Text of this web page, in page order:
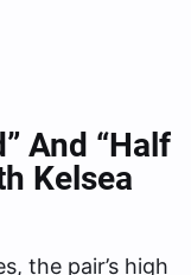
And “Half
Kelsea
the pair’s high